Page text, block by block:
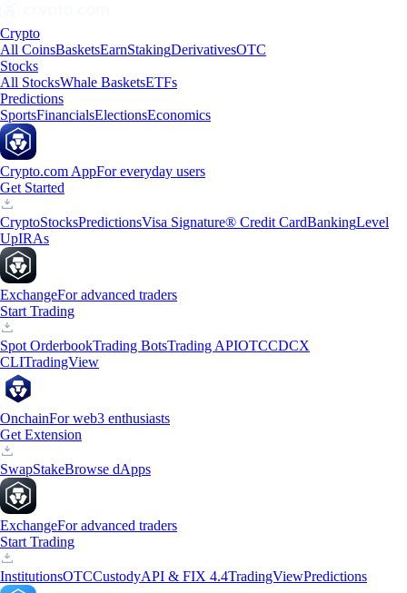
Crypto
All CoinsBasketsEarnStakingDerivativesOTC
Stocks
All StocksWhale BasketsETFs
Predictions
SportsFinancialsElectionsEconomics
Crypto.com AppFor everyday users
Get Started
CryptoStocksPredictionsVisa Signature® Credit CardBankingLevel
UpIRAs
ExchangeFor advanced traders
Start Trading
Spot OrderbookTrading BotsTrading APIOTCCDCX
CLITradingView
OnchainFor web3 enthusiasts
Get Extension
SwapStakeBrowse dApps
ExchangeFor advanced traders
Start Trading
InstitutionsOTCCustodyAPI & FIX 4.4TradingViewPredictions